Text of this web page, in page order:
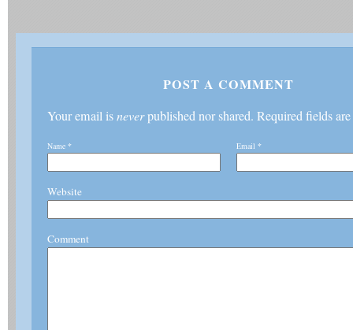
POST A COMMENT
Your email isneverpublished nor shared. Required fields
Name * Email *
Website
Comment